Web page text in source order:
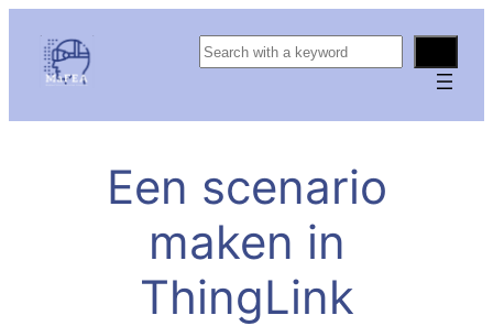
S
h
Een scenario
maken in
ThingLink